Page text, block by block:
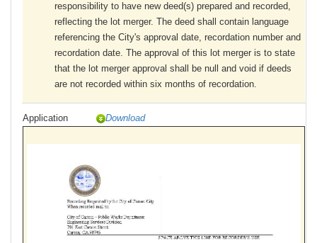
responsibility to have new deed(s) prepared and recorded,
reflecting the lot merger. The deed shall contain language
referencing the City's approval date, recordation number and
recordation date. The approval of this lot merger is to state
that the lot merger approval shall be null and void if deeds
are not recorded within six months of recordation.
Application Download